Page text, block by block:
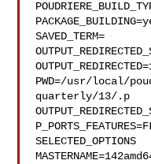
SAVED_TERM=
PWD=/usr/local/
quarterly/13/.p
SELECTED_OPTIONS